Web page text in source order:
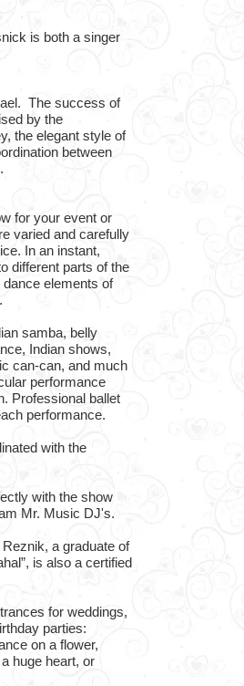
is both a singer
The success of
by the
the elegant style of
between
for your event or
varied and carefully
In an instant,
different parts of the
elements of
samba, belly
Indian shows,
can-can, and much
performance
Professional ballet
performance.
with the
with the show
Mr. Music DJ's.
a graduate of
is also a certified
for weddings,
parties:
on a flower,
huge heart, or